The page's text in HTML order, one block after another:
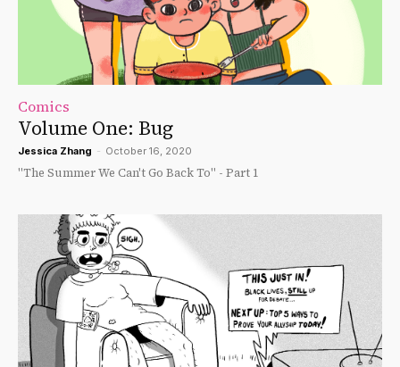
Comics
Volume One: Bug
Jessica Zhang - October 16, 2020
"The Summer We Can't Go Back To" - Part 1